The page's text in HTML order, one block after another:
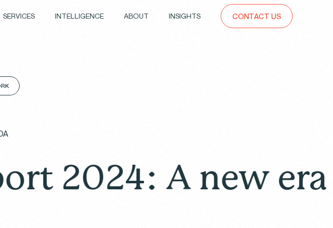
SERVICES INTELLIGENCE ABOUT INSIGHTS CONTACT US
A new era of